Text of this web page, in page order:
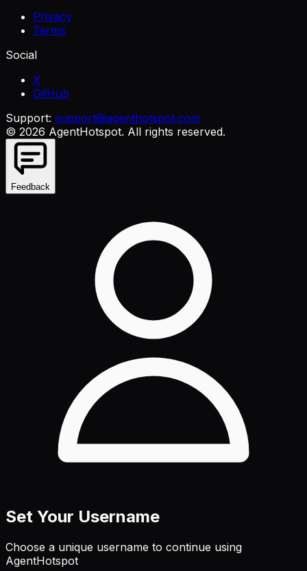
Privacy
Terms
Social
X
GitHub
Support: support@agenthotspot.com
© 2026 AgentHotspot. All rights reserved.
Feedback
Set Your Username
Choose a unique username to continue using
AgentHotspot